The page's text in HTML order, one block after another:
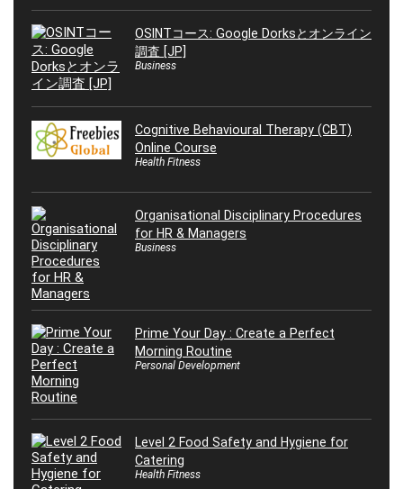
OSINTコース: Google Dorksとオンライン
調査 [JP]
Business
Cognitive Behavioural Therapy (CBT)
Online Course
Health Fitness
Organisational Disciplinary Procedures
for HR & Managers
Business
Prime Your Day : Create a Perfect
Morning Routine
Personal Development
Level 2 Food Safety and Hygiene for
Catering
Health Fitness